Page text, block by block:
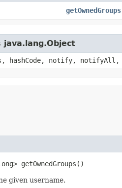
getOwnedGroups
hashCode, notify,
getOwnedGroups()
given username.